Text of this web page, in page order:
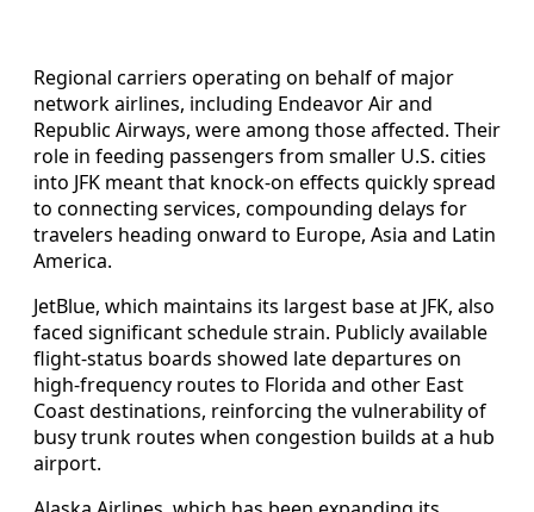
Regional carriers operating on behalf of major
network airlines, including Endeavor Air and
Republic Airways, were among those affected. Their
role in feeding passengers from smaller U.S. cities
into JFK meant that knock-on effects quickly spread
to connecting services, compounding delays for
travelers heading onward to Europe, Asia and Latin
America.
JetBlue, which maintains its largest base at JFK, also
faced significant schedule strain. Publicly available
flight-status boards showed late departures on
high-frequency routes to Florida and other East
Coast destinations, reinforcing the vulnerability of
busy trunk routes when congestion builds at a hub
airport.